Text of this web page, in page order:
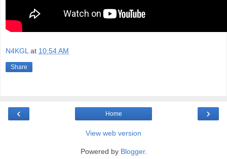
N4KGL at 10:54 AM
Share
‹ ›
Home
View web version
Powered by Blogger.